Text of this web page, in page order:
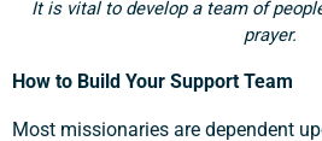
It is vital to develop a team of
prayer.
How to Build Your Support Team
Most missionaries are dependent